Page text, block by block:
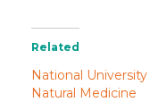
Related
National
Natural Medicine